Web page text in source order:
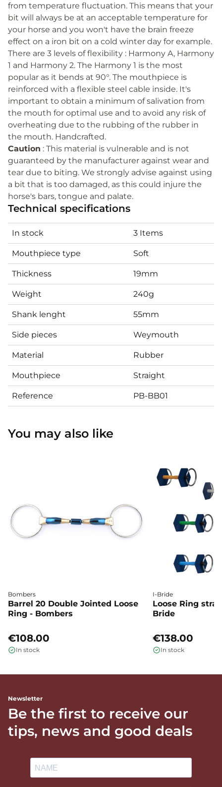
from temperature fluctuation. This means that your
bit will always be at an acceptable temperature for
your horse and you won't have the brain freeze
effect on a iron bit on a cold winter day for example.
There are 3 levels of flexibility : Harmony A, Harmony
1 and Harmony 2. The Harmony 1 is the most
popular as it bends at 90°. The mouthpiece is
reinforced with a flexible steel cable inside. It's
important to obtain a minimum of salivation from
the mouth for optimal use and to avoid any risk of
overheating due to the rubbing of the rubber in
the mouth. Handcrafted.
Caution : This material is vulnerable and is not
guaranteed by the manufacturer against wear and
tear due to biting. We strongly advise against using
a bit that is too damaged, as this could injure the
horse's bars, tongue and palate.
Technical specifications
In stock 3 Items
Mouthpiece type Soft
Thickness 19mm
Weight 240g
Shank lenght 55mm
Side pieces Weymouth
Material Rubber
Mouthpiece Straight
Reference PB-BB01
You may also like
Bombers
Barrel 20 Double Jointed Loose
Ring - Bombers
€108.00
In stock
I-Bride
Loose Ring
Bride
€138.00
In stock
Newsletter
Be the first to receive our
tips, news and good deals